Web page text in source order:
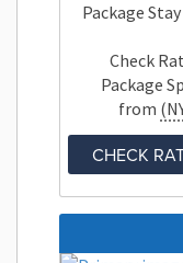
Package
Check
Package
from
CHECK